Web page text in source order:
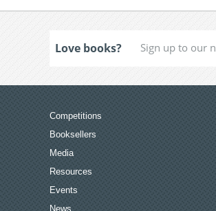
Love books?
Competitions
Booksellers
Media
Resources
Events
News